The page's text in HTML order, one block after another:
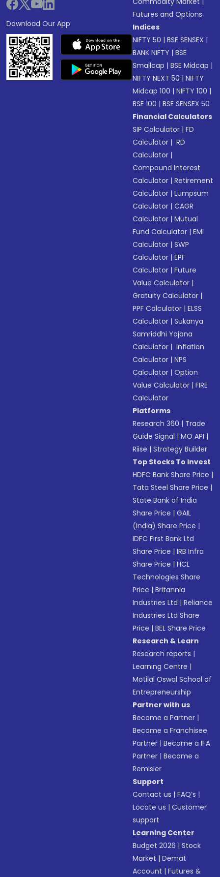
Download Our App
Futures and Options
Indices
NIFTY 50 |BSE SENSEX |
BANK NIFTY |BSE
Smallcap |BSE Midcap |
NIFTY NEXT 50 |NIFTY
Midcap 100 |NIFTY 100 |
BSE 100 |BSE SENSEX 50
Financial Calculators
SIP Calculator |FD
Calculator | RD
Calculator |
Compound Interest
Calculator |Retirement
Calculator |Lumpsum
Calculator |CAGR
Calculator |Mutual
Fund Calculator |EMI
Calculator |SWP
Calculator |EPF
Calculator |Future
Value Calculator |
Gratuity Calculator |
PPF Calculator |ELSS
Calculator |Sukanya
Samriddhi Yojana
Calculator | Inflation
Calculator |NPS
Calculator |Option
Value Calculator |FIRE
Calculator
Platforms
Research 360 | Trade
Guide Signal |MO API |
Riise |Strategy Builder
Top Stocks To Invest
HDFC Bank Share Price |
Tata Steel Share Price |
State Bank of India
Share Price |GAIL
(India) Share Price |
IDFC First Bank Ltd
Share Price |IRB Infra
Share Price |HCL
Technologies Share
Price |Britannia
Industries Ltd |Reliance
Industries Ltd Share
Price |BEL Share Price
Research & Learn
Research reports |
Learning Centre |
Motilal Oswal School of
Entrepreneurship
Partner with us
Become a Partner |
Become a Franchisee
Partner |Become a IFA
Partner |Become a
Remisier
Support
Contact us |FAQ’s |
Locate us |Customer
support
Learning Center
Budget 2026 |Stock
Market |Demat
Account |Futures &